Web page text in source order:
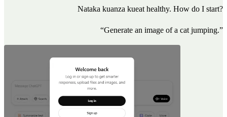
Nataka kuanza kueat healthy. How do I start?
“Generate an image of a cat jumping.”